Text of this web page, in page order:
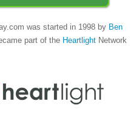
was started in 1998 by Ben
part of the Heartlight Network